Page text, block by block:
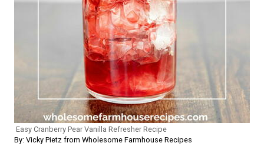
Easy Cranberry Pear Vanilla Refresher Recipe
By: Vicky Pietz from Wholesome Farmhouse Recipes